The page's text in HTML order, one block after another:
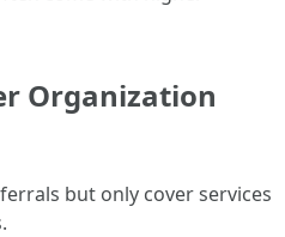
Organization
but only cover services